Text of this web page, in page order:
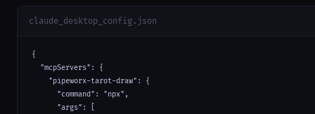
claude_desktop_config.json
{
  "mcpServers": {
    "pipeworx-tarot-draw": {
      "command": "npx",
      "args": [